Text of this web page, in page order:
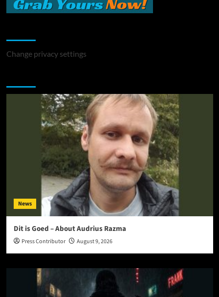
Change privacy settings
News
Dit is Goed – About Audrius Razma
Press Contributor August 9, 2026